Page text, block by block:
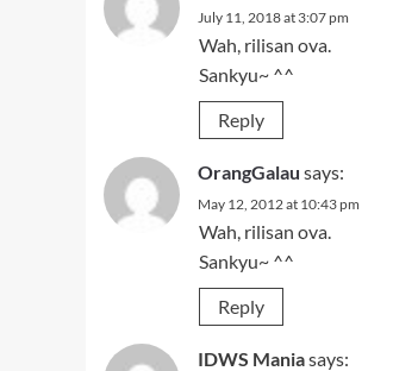
July 11, 2018 at 3:07 pm
Wah, rilisan ova.
Sankyu~ ^^
Reply
OrangGalau says:
May 12, 2012 at 10:43 pm
Wah, rilisan ova.
Sankyu~ ^^
Reply
IDWS Maniasays: